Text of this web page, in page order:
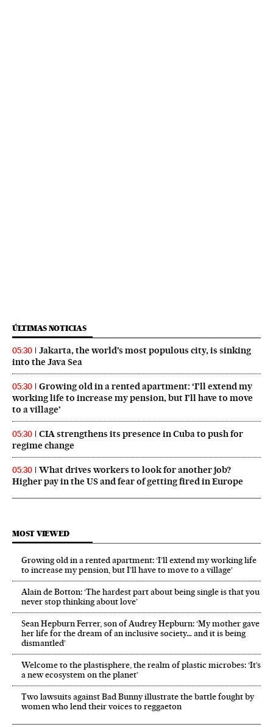
ÚLTIMAS NOTICIAS
05:30
Jakarta, the world’s most populous city, is sinking
into the Java Sea
05:30
Growing old in a rented apartment: ‘I’ll extend my
working life to increase my pension, but I’ll have to move
to a village’
05:30
CIA strengthens its presence in Cuba to push for
regime change
05:30
What drives workers to look for another job?
Higher pay in the US and fear of getting fired in Europe
MOST VIEWED
Growing old in a rented apartment: ‘I’ll extend my working life
to increase my pension, but I’ll have to move to a village’
Alain de Botton: ‘The hardest part about being single is that you
never stop thinking about love’
Sean Hepburn Ferrer, son of Audrey Hepburn: ‘My mother gave
her life for the dream of an inclusive society… and it is being
dismantled’
Welcome to the plastisphere, the realm of plastic microbes: ‘It’s
a new ecosystem on the planet’
Two lawsuits against Bad Bunny illustrate the battle fought by
women who lend their voices to reggaeton